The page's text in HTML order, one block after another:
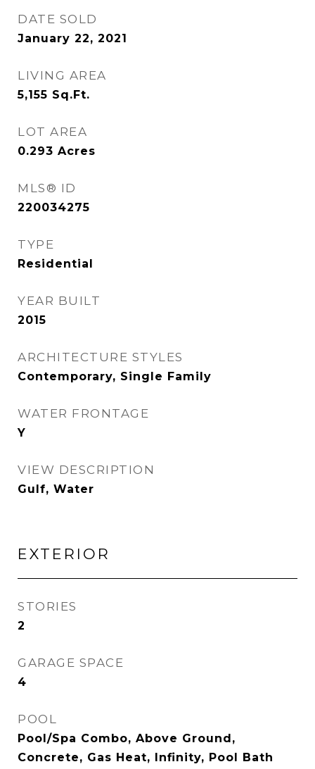
DATE SOLD
January 22, 2021
LIVING AREA
5,155 Sq.Ft.
LOT AREA
0.293 Acres
MLS® ID
220034275
TYPE
Residential
YEAR BUILT
2015
ARCHITECTURE STYLES
Contemporary, Single Family
WATER FRONTAGE
Y
VIEW DESCRIPTION
Gulf, Water
EXTERIOR
STORIES
2
GARAGE SPACE
4
POOL
Pool/Spa Combo, Above Ground,
Concrete, Gas Heat, Infinity, Pool Bath